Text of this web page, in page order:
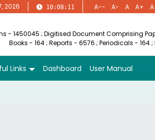
2026 10:08:12 A-- A- A A+
- 1450045 ; Digitised Document Comprising
Books - 164; Reports - 6576 ; Periodicals - 164;
Links Dashboard User Manual